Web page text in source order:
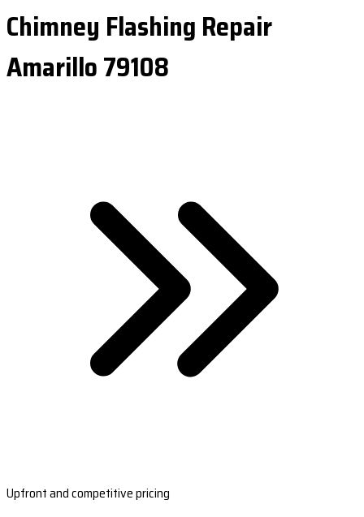
Chimney Flashing Repair
Amarillo 79108
Upfront and competitive pricing